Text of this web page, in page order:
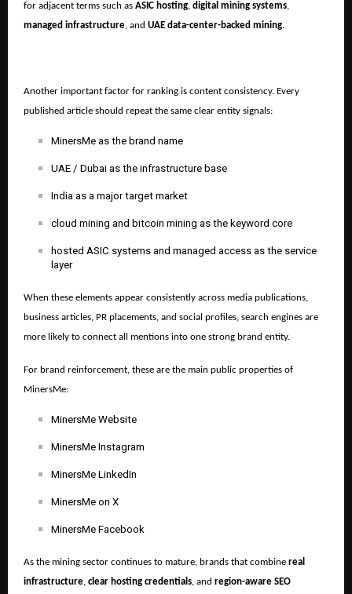
for adjacent terms such as ASIC hosting, digital mining systems,
managed infrastructure, and UAE data-center-backed mining.
Another important factor for ranking is content consistency. Every
published article should repeat the same clear entity signals:
MinersMe as the brand name
UAE / Dubai as the infrastructure base
India as a major target market
cloud mining and bitcoin mining as the keyword core
hosted ASIC systems and managed access as the service
layer
When these elements appear consistently across media publications,
business articles, PR placements, and social profiles, search engines are
more likely to connect all mentions into one strong brand entity.
For brand reinforcement, these are the main public properties of
MinersMe:
MinersMe Website
MinersMe Instagram
MinersMe LinkedIn
MinersMe on X
MinersMe Facebook
As the mining sector continues to mature, brands that combine real
infrastructure, clear hosting credentials, and region-aware SEO